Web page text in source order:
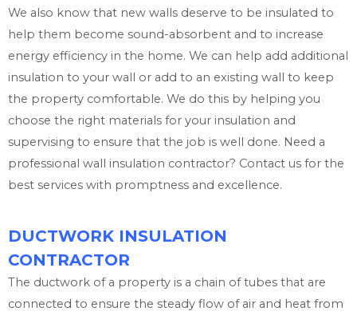
We also know that new walls deserve to be insulated to
help them become sound-absorbent and to increase
energy efficiency in the home. We can help add additional
insulation to your wall or add to an existing wall to keep
the property comfortable. We do this by helping you
choose the right materials for your insulation and
supervising to ensure that the job is well done. Need a
professional wall insulation contractor? Contact us for the
best services with promptness and excellence.
DUCTWORK INSULATION
CONTRACTOR
The ductwork of a property is a chain of tubes that are
connected to ensure the steady flow of air and heat from